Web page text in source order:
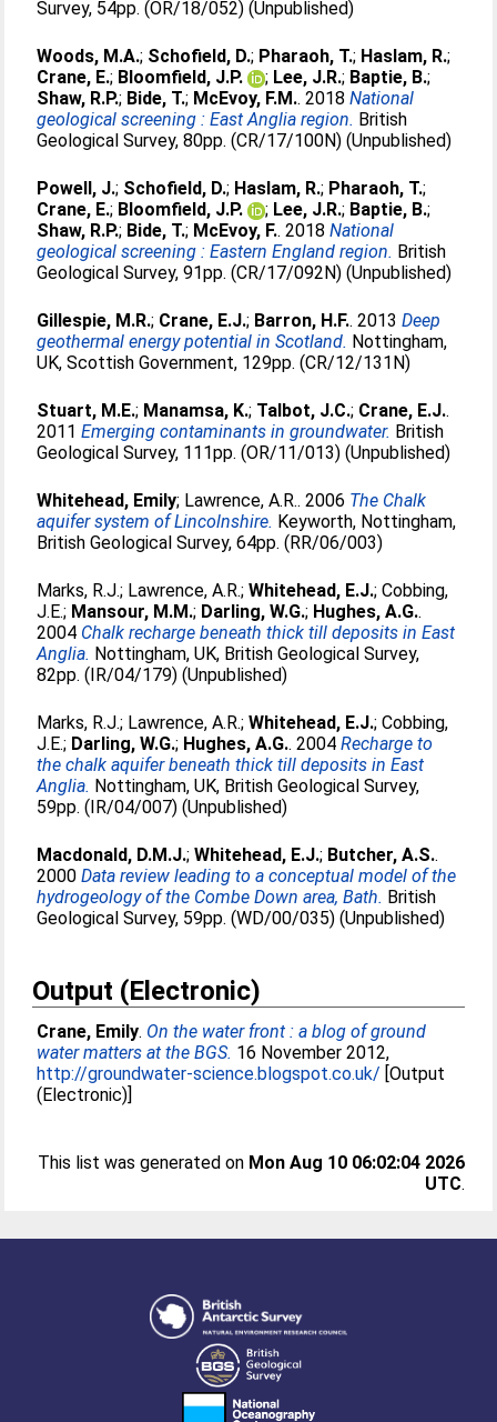
Survey, 54pp. (OR/18/052) (Unpublished)
Woods, M.A.; Schofield, D.; Pharaoh, T.; Haslam, R.;
Crane, E.; Bloomfield, J.P. ; Lee, J.R.; Baptie, B.;
Shaw, R.P.; Bide, T.; McEvoy, F.M.. 2018National
geological screening : East Anglia region. British
Geological Survey, 80pp. (CR/17/100N) (Unpublished)
Powell, J.; Schofield, D.; Haslam, R.; Pharaoh, T.;
Crane, E.; Bloomfield, J.P. ; Lee, J.R.; Baptie, B.;
Shaw, R.P.; Bide, T.; McEvoy, F.. 2018National
geological screening : Eastern England region. British
Geological Survey, 91pp. (CR/17/092N) (Unpublished)
Gillespie, M.R.; Crane, E.J.; Barron, H.F.. 2013Deep
geothermal energy potential in Scotland. Nottingham,
UK, Scottish Government, 129pp. (CR/12/131N)
Stuart, M.E.; Manamsa, K.; Talbot, J.C.; Crane, E.J..
2011Emerging contaminants in groundwater. British
Geological Survey, 111pp. (OR/11/013) (Unpublished)
Whitehead, Emily; Lawrence, A.R.. 2006 The Chalk
aquifer system of Lincolnshire. Keyworth, Nottingham,
British Geological Survey, 64pp. (RR/06/003)
Marks, R.J.; Lawrence, A.R.;Whitehead, E.J.;Cobbing,
J.E.; Mansour, M.M.; Darling, W.G.; Hughes, A.G..
2004 Chalk recharge beneath thick till deposits in East
Anglia. Nottingham, UK, British Geological Survey,
82pp. (IR/04/179) (Unpublished)
Marks, R.J.; Lawrence, A.R.;Whitehead, E.J.;Cobbing,
J.E.; Darling, W.G.; Hughes, A.G.. 2004Recharge to
the chalk aquifer beneath thick till deposits in East
Anglia. Nottingham, UK, British Geological Survey,
59pp. (IR/04/007) (Unpublished)
Macdonald, D.M.J.;Whitehead, E.J.; Butcher, A.S..
2000Data review leading to a conceptual model of the
hydrogeology of the Combe Down area, Bath. British
Geological Survey, 59pp. (WD/00/035) (Unpublished)
Output (Electronic)
Crane, Emily. On the water front : a blog of ground
water matters at the BGS. 16 November 2012,
http://groundwater-science.blogspot.co.uk/ [Output
(Electronic)]
This list was generated on Mon Aug 10 06:02:04 2026
UTC.